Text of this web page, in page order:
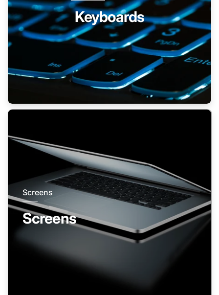
Keyboards
Screens
Screens